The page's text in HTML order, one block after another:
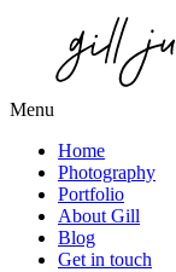
Menu
Home
Photography
Portfolio
About Gill
Blog
Get in touch